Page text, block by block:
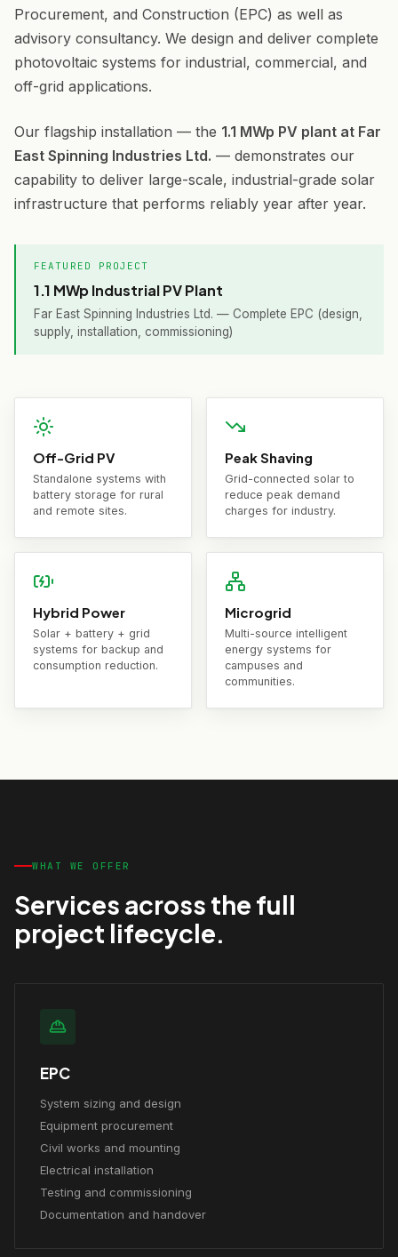
Procurement, and Construction (EPC) as well as
advisory consultancy. We design and deliver complete
photovoltaic systems for industrial, commercial, and
off-grid applications.
Our flagship installation — the 1.1 MWp PV plant at Far
East Spinning Industries Ltd. — demonstrates our
capability to deliver large-scale, industrial-grade solar
infrastructure that performs reliably year after year.
FEATURED PROJECT
1.1 MWp Industrial PV Plant
Far East Spinning Industries Ltd. — Complete EPC (design,
supply, installation, commissioning)
Off-Grid PV
Standalone systems with
battery storage for rural
and remote sites.
Peak Shaving
Grid-connected solar to
reduce peak demand
charges for industry.
Hybrid Power
Solar + battery + grid
systems for backup and
consumption reduction.
Microgrid
Multi-source intelligent
energy systems for
campuses and
communities.
WHAT WE OFFER
Services across the full
project lifecycle.
EPC
System sizing and design
Equipment procurement
Civil works and mounting
Electrical installation
Testing and commissioning
Documentation and handover